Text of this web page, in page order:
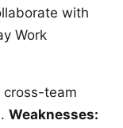
with
Work
cross-team
Weaknesses: